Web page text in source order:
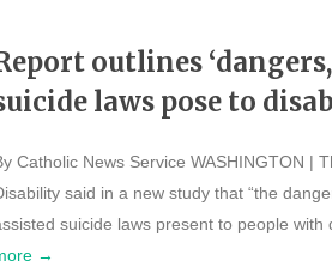
outlines
laws pose to
Catholic News Service WASHINGTON |
said in a new study that “the
suicide laws present to people with
→